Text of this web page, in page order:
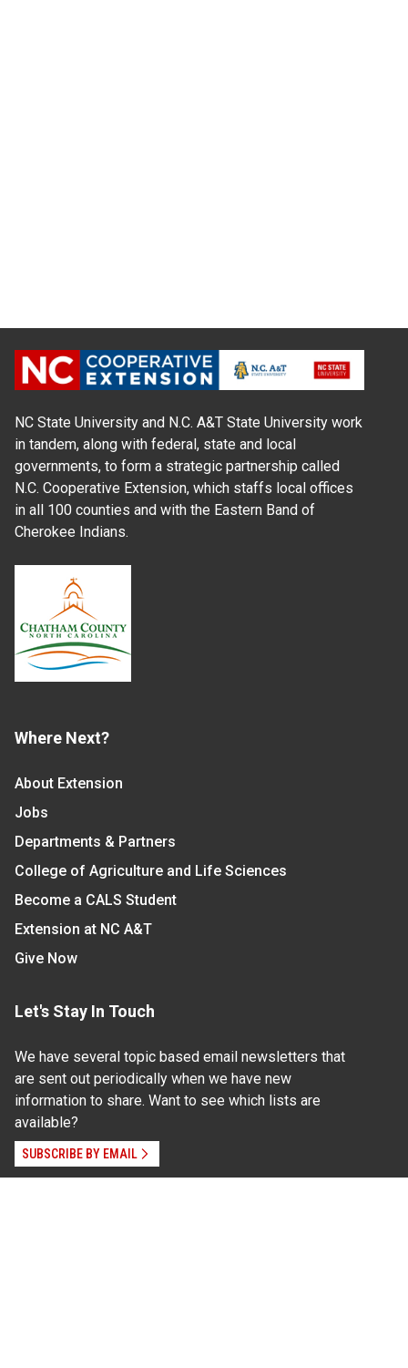
NC State University and N.C. A&T State University work
in tandem, along with federal, state and local
governments, to form a strategic partnership called
N.C. Cooperative Extension, which staffs local offices
in all 100 counties and with the Eastern Band of
Cherokee Indians.
Where Next?
About Extension
Jobs
Departments & Partners
College of Agriculture and Life Sciences
Become a CALS Student
Extension at NC A&T
Give Now
Let's Stay In Touch
We have several topic based email newsletters that
are sent out periodically when we have new
information to share. Want to see which lists are
available?
SUBSCRIBE BY EMAIL